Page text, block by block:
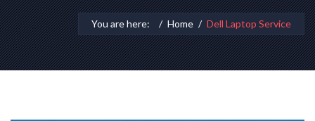
You are here: Home Dell Laptop Service